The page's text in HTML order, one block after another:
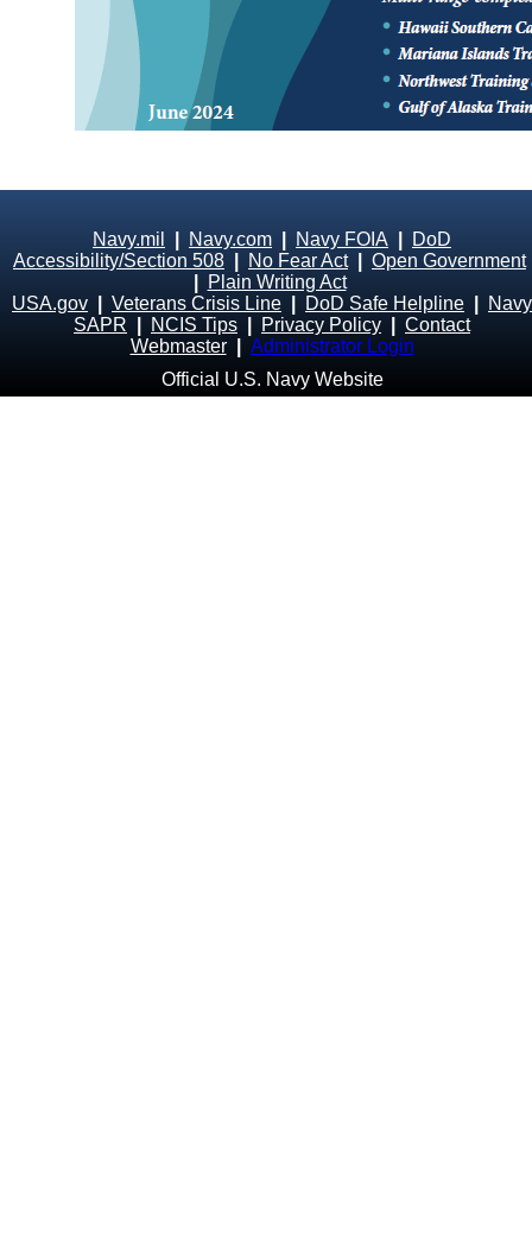
Navy.mil Navy.com Navy FOIA
DoD
Accessibility/Section 508
No Fear Act| Open Government
Plain Writing Act
USA.gov
Veterans Crisis Line DoD Safe Helpline
Navy
SAPR
NCIS Tips Privacy Policy
Contact
Webmaster
Administrator Login
Official U.S. Navy Website